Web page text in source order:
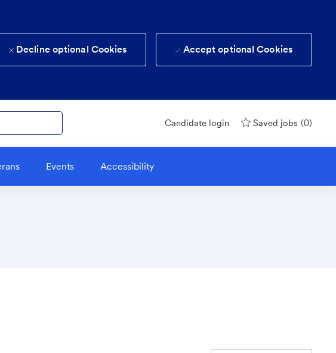
Decline optional Cookies Accept optional Cookies
Candidate login Saved jobs (0)
Events Accessibility